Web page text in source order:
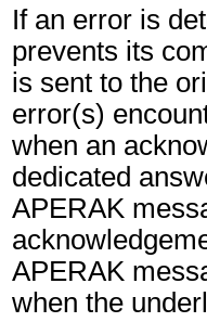
If an error is
prevents its
is sent to the
error(s)
when an
dedicated
APERAK
APERAK
when the